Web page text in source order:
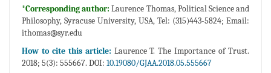
*Corresponding author:Laurence Thomas, Political Science and
Philosophy, Syracuse University, USA, Tel: (315)443-5824; Email:
ithomas@syr.edu
How to cite this article: Laurence T. The Importance of Trust.
2018; 5(3): 555667. DOI: 10.19080/GJAA.2018.05.555667